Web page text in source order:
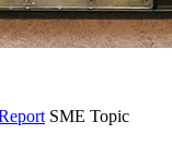
SME Topic